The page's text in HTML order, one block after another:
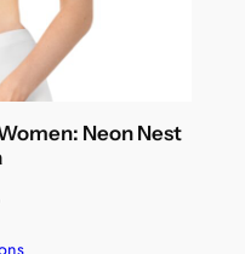
Neon Nest